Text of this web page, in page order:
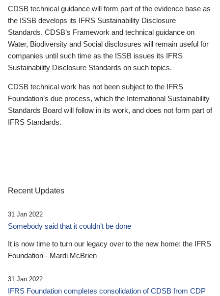
CDSB technical guidance will form part of the evidence base as
the ISSB develops its IFRS Sustainability Disclosure
Standards. CDSB’s Framework and technical guidance on
Water, Biodiversity and Social disclosures will remain useful for
companies until such time as the ISSB issues its IFRS
Sustainability Disclosure Standards on such topics.
CDSB technical work has not been subject to the IFRS
Foundation’s due process, which the International Sustainability
Standards Board will follow in its work, and does not form part of
IFRS Standards.
Recent Updates
31 Jan 2022
Somebody said that it couldn’t be done
It is now time to turn our legacy over to the new home: the IFRS
Foundation - Mardi McBrien
31 Jan 2022
IFRS Foundation completes consolidation of CDSB from CDP